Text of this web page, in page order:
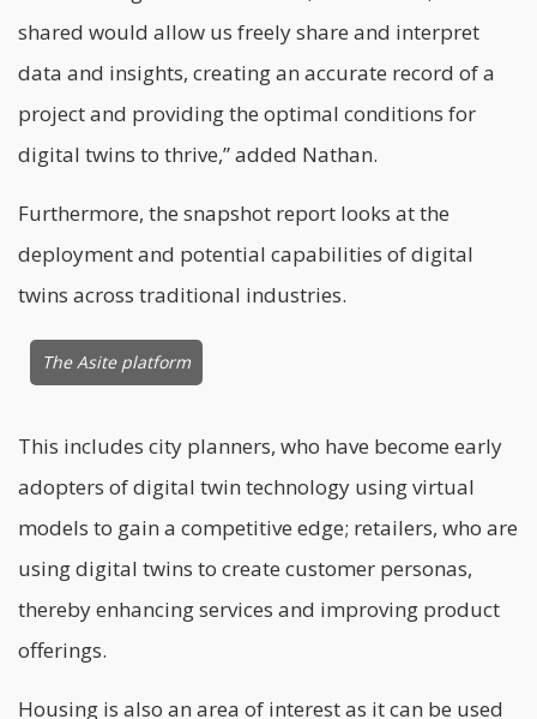
shared would allow us freely share and interpret
data and insights, creating an accurate record of a
project and providing the optimal conditions for
digital twins to thrive,” added Nathan.
Furthermore, the snapshot report looks at the
deployment and potential capabilities of digital
twins across traditional industries.
The Asite platform
This includes city planners, who have become early
adopters of digital twin technology using virtual
models to gain a competitive edge; retailers, who are
using digital twins to create customer personas,
thereby enhancing services and improving product
offerings.
Housing is also an area of interest as it can be used